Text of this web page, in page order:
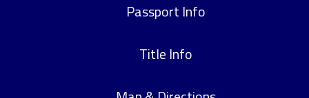
Passport Info
Title Info